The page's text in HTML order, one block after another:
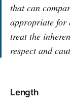
that can
appropriate for
treat the
respect and
Length